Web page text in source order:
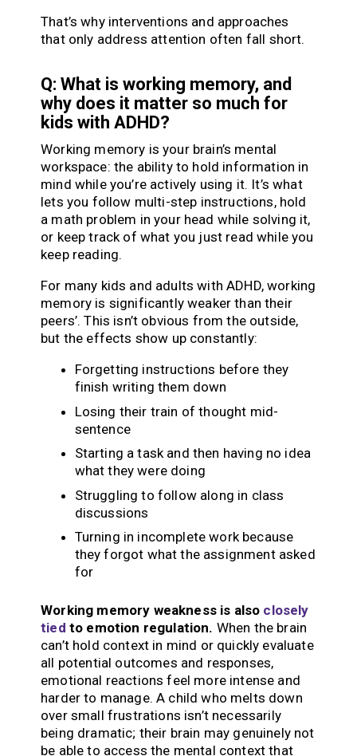
That’s why interventions and approaches
that only address attention often fall short.
Q: What is working memory, and
why does it matter so much for
kids with ADHD?
Working memory is your brain’s mental
workspace: the ability to hold information in
mind while you’re actively using it. It’s what
lets you follow multi-step instructions, hold
a math problem in your head while solving it,
or keep track of what you just read while you
keep reading.
For many kids and adults with ADHD, working
memory is significantly weaker than their
peers’. This isn’t obvious from the outside,
but the effects show up constantly:
Forgetting instructions before they
finish writing them down
Losing their train of thought mid-
sentence
Starting a task and then having no idea
what they were doing
Struggling to follow along in class
discussions
Turning in incomplete work because
they forgot what the assignment asked
for
Working memory weakness is also closely
tied to emotion regulation. When the brain
can’t hold context in mind or quickly evaluate
all potential outcomes and responses,
emotional reactions feel more intense and
harder to manage. A child who melts down
over small frustrations isn’t necessarily
being dramatic; their brain may genuinely not
be able to access the mental context that